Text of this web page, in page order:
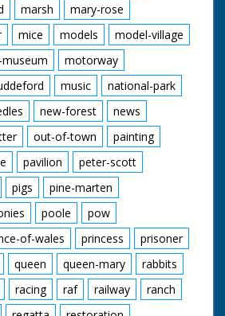
marsh
mary-rose
mice models
model-village
motorway
music
national-park
new-forest
news
out-of-town
painting
pavilion
peter-scott
pigs
pine-marten
poole
pow
of-wales princess
prisoner
queen queen-mary
rabbits
racing raf railway
ranch